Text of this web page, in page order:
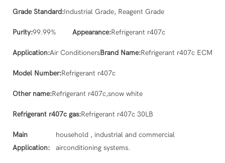
Grade Standard:Industrial Grade, Reagent Grade
Purity:99.99% Appearance:Refrigerant r407c
Application:Air ConditionersBrand Name:Refrigerant r407c ECM
Model Number:Refrigerant r407c
Other name:Refrigerant r407c,snow white
Refrigerant r407c gas:Refrigerant r407c 30LB
Main
Application:
household , industrial and commercial
airconditioning systems.